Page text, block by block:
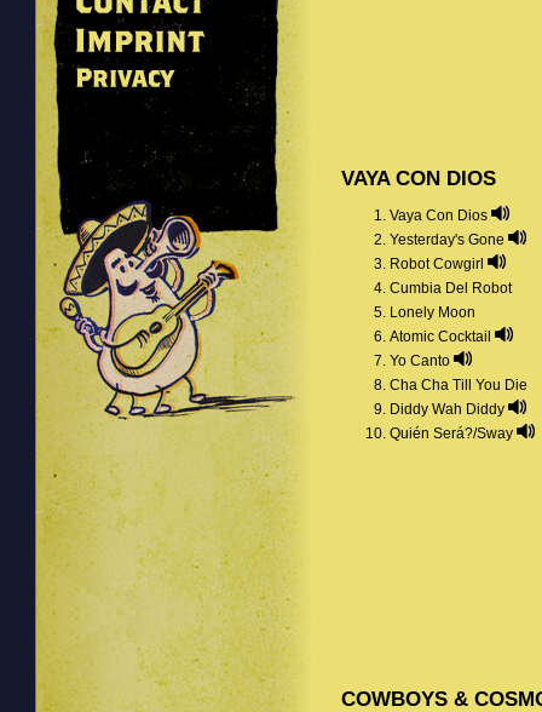
VAYA CON DIOS
Vaya Con Dios
Yesterday's Gone
Robot Cowgirl
Cumbia Del Robot
Lonely Moon
Atomic Cocktail
Yo Canto
Cha Cha Till You Die
Diddy Wah Diddy
Quién Será?/Sway
COWBOYS &